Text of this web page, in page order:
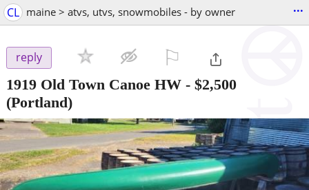
CL maine > atvs, utvs, snowmobiles - by owner ...
reply
1919 Old Town Canoe HW - $2,500
(Portland)